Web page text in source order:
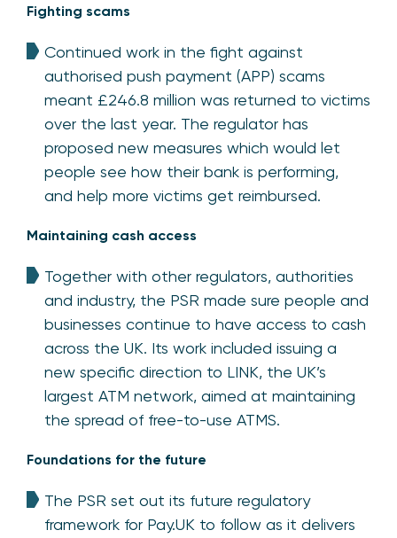
Fighting scams
Continued work in the fight against
authorised push payment (APP) scams
meant £246.8 million was returned to victims
over the last year. The regulator has
proposed new measures which would let
people see how their bank is performing,
and help more victims get reimbursed.
Maintaining cash access
Together with other regulators, authorities
and industry, the PSR made sure people and
businesses continue to have access to cash
across the UK. Its work included issuing a
new specific direction to LINK, the UK’s
largest ATM network, aimed at maintaining
the spread of free-to-use ATMS.
Foundations for the future
The PSR set out its future regulatory
framework for Pay.UK to follow as it delivers